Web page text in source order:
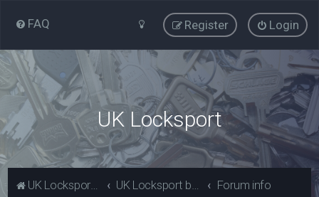
FAQ Login
Register
UK Locksport
UK Locksport Home UK Locksport board index Forum info